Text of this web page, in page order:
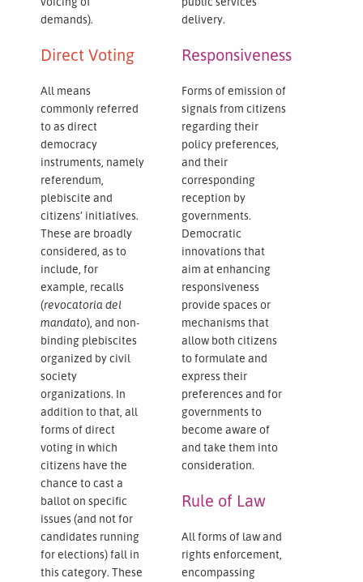
demands).
Direct Voting
All means
commonly referred
to as direct
democracy
instruments, namely
referendum,
plebiscite and
citizens’ initiatives.
These are broadly
considered, as to
include, for
example, recalls
(revocatoria del
mandato), and non-
binding plebiscites
organized by civil
society
organizations. In
addition to that, all
forms of direct
voting in which
citizens have the
chance to cast a
ballot on specific
issues (and not for
candidates running
for elections) fall in
this category. These
delivery.
Responsiveness
Forms of emission of
signals from citizens
regarding their
policy preferences,
and their
corresponding
reception by
governments.
Democratic
innovations that
aim at enhancing
responsiveness
provide spaces or
mechanisms that
allow both citizens
to formulate and
express their
preferences and for
governments to
become aware of
and take them into
consideration.
Rule of Law
All forms of law and
rights enforcement,
encompassing